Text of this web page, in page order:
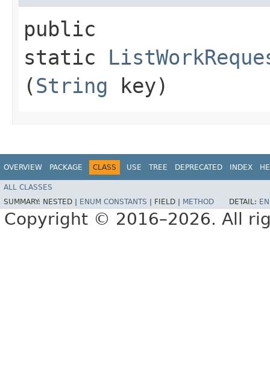
public
static
(String key)
OVERVIEW PACKAGE CLASS USE TREE DEPRECATED INDEX
ALL CLASSES
SUMMARY: NESTED | ENUM CONSTANTS FIELD | METHOD DETAIL:
Copyright © 2016–2026. All